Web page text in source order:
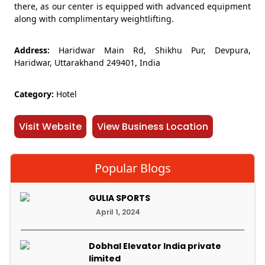
there, as our center is equipped with advanced equipment
along with complimentary weightlifting.
Address: Haridwar Main Rd, Shikhu Pur, Devpura,
Haridwar, Uttarakhand 249401, India
Category: Hotel
Visit Website View Business Location
Popular Blogs
GULIA SPORTS
April 1, 2024
Dobhal Elevator India private
limited